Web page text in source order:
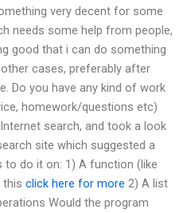
very decent for some
needs some help from people,
good that i can do something
cases, preferably after
Do you have any kind of work
homework/questions etc)
search, and took a look
site which suggested a
do it on: 1) A function (like
this click here for more 2) A list
Would the program